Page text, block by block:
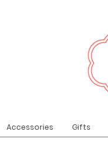
Accessories Gifts